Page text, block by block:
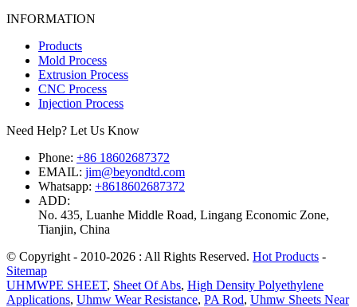
INFORMATION
Products
Mold Process
Extrusion Process
CNC Process
Injection Process
Need Help? Let Us Know
Phone: +86 18602687372
EMAIL: jim@beyondtd.com
Whatsapp: +8618602687372
ADD:
No. 435, Luanhe Middle Road, Lingang Economic Zone,
Tianjin, China
© Copyright - 2010-2026 : All Rights Reserved. Hot Products -
Sitemap
UHMWPE SHEET, Sheet Of Abs, High Density Polyethylene
Applications, Uhmw Wear Resistance, PA Rod, Uhmw Sheets Near